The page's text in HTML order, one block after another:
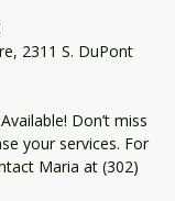
2311 S. DuPont
Don’t miss
your services. For
Maria at (302)